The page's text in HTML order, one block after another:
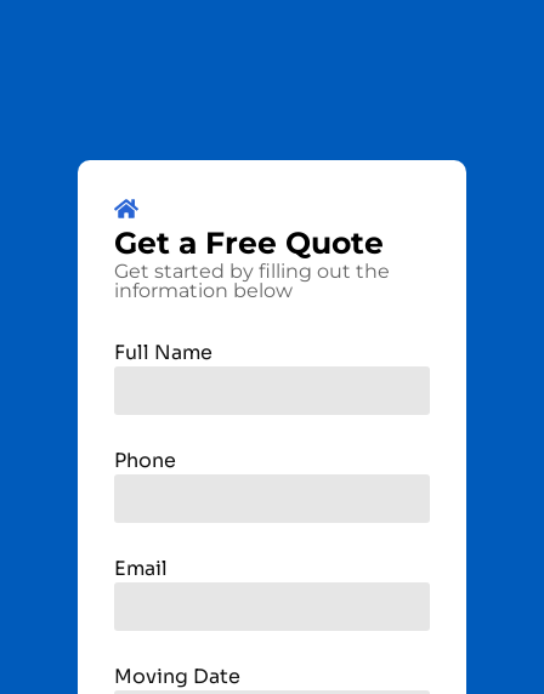
Get a Free Quote
Get started by filling out the
information below
Full Name
Phone
Email
Moving Date